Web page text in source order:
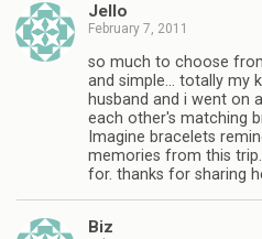
Jello
February 7, 2011
so much to choose
and simple… totally my
husband and i went on
each other's matching
Imagine bracelets
memories from this
for. thanks for sharing
Biz